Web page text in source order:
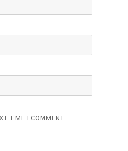
TIME I COMMENT.